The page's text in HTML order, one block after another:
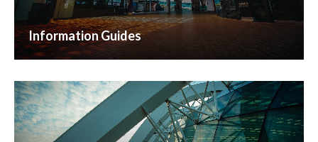
Information Guides